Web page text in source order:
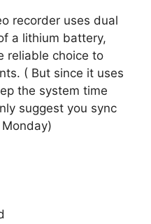
recorder uses dual
a lithium battery,
reliable choice to
( But since it uses
the system time
suggest you sync